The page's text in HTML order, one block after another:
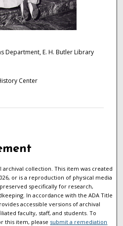
Department, E. H. Butler Library
Center
archival collection. This item was created
or is a reproduction of physical media
specifically for research,
In accordance with the ADA Title
accessible versions of archival
faculty, staff, and students. To
this item, please submit a remediation